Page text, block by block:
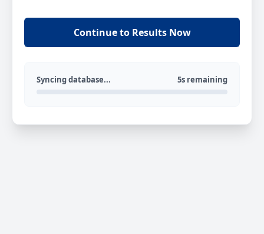
Continue to Results Now
Syncing database... 5s remaining